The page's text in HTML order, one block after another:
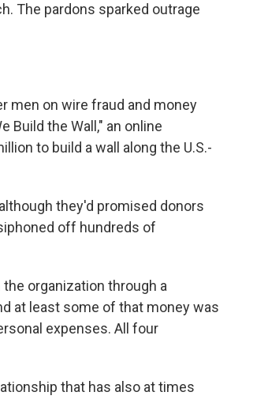
The pardons sparked outrage
men on wire fraud and money
Build the Wall," an online
to build a wall along the U.S.-
they'd promised donors
off hundreds of
organization through a
at least some of that money was
expenses. All four
that has also at times